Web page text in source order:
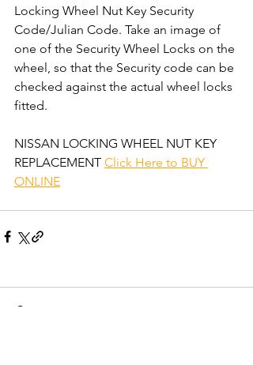
Locking Wheel Nut Key Security
Code/Julian Code. Take an image of
one of the Security Wheel Locks on the
wheel, so that the Security code can be
checked against the actual wheel locks
fitted.
NISSAN LOCKING WHEEL NUT KEY
REPLACEMENT Click Here to BUY
ONLINE
Comments